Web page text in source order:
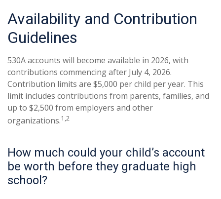
Availability and Contribution
Guidelines
530A accounts will become available in 2026, with
contributions commencing after July 4, 2026.
Contribution limits are $5,000 per child per year. This
limit includes contributions from parents, families, and
up to $2,500 from employers and other
organizations.1,2
How much could your child’s account
be worth before they graduate high
school?